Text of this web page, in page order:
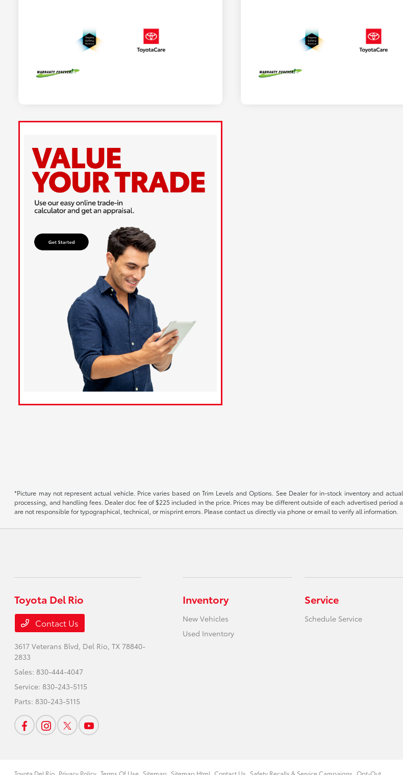
*Picture may not represent actual vehicle. Price varies based on Trim Levels and Options. See Dealer for in-stock inventory and
processing, and handling fees. Dealer doc fee of $225 included in the price. Prices may be different outside of each advertised
are not responsible for typographical, technical, or misprint errors. Please contact us directly via phone or email to verify all information.
Toyota Del Rio
Contact Us
3617 Veterans Blvd, Del Rio, TX 78840-
2833
Sales: 830-444-4047
Service: 830-243-5115
Parts: 830-243-5115
Inventory
New Vehicles
Used Inventory
Service
Schedule Service
Toyota Del Rio Privacy Policy Terms Of Use Sitemap Sitemap Html Contact Us Safety Recalls & Service Campaigns Opt-Out